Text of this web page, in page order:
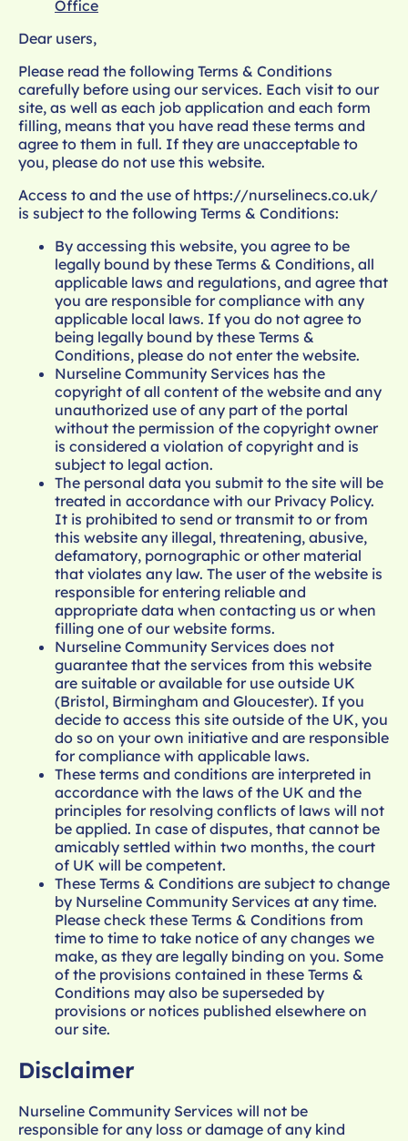
Office
Dear users,
Please read the following Terms & Conditions
carefully before using our services. Each visit to our
site, as well as each job application and each form
filling, means that you have read these terms and
agree to them in full. If they are unacceptable to
you, please do not use this website.
Access to and the use of https://nurselinecs.co.uk/
is subject to the following Terms & Conditions:
By accessing this website, you agree to be
legally bound by these Terms & Conditions, all
applicable laws and regulations, and agree that
you are responsible for compliance with any
applicable local laws. If you do not agree to
being legally bound by these Terms &
Conditions, please do not enter the website.
Nurseline Community Services has the
copyright of all content of the website and any
unauthorized use of any part of the portal
without the permission of the copyright owner
is considered a violation of copyright and is
subject to legal action.
The personal data you submit to the site will be
treated in accordance with our Privacy Policy.
It is prohibited to send or transmit to or from
this website any illegal, threatening, abusive,
defamatory, pornographic or other material
that violates any law. The user of the website is
responsible for entering reliable and
appropriate data when contacting us or when
filling one of our website forms.
Nurseline Community Services does not
guarantee that the services from this website
are suitable or available for use outside UK
(Bristol, Birmingham and Gloucester). If you
decide to access this site outside of the UK, you
do so on your own initiative and are responsible
for compliance with applicable laws.
These terms and conditions are interpreted in
accordance with the laws of the UK and the
principles for resolving conflicts of laws will not
be applied. In case of disputes, that cannot be
amicably settled within two months, the court
of UK will be competent.
These Terms & Conditions are subject to change
by Nurseline Community Services at any time.
Please check these Terms & Conditions from
time to time to take notice of any changes we
make, as they are legally binding on you. Some
of the provisions contained in these Terms &
Conditions may also be superseded by
provisions or notices published elsewhere on
our site.
Disclaimer
Nurseline Community Services will not be
responsible for any loss or damage of any kind